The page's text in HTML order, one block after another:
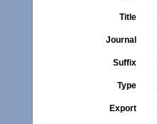
Title
Journal
Suffix
Type
Export